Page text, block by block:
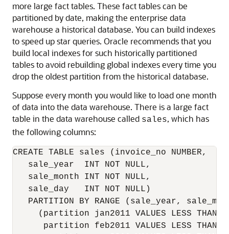
more large fact tables. These fact tables can be
partitioned by date, making the enterprise data
warehouse a historical database. You can build indexes
to speed up star queries. Oracle recommends that you
build local indexes for such historically partitioned
tables to avoid rebuilding global indexes every time you
drop the oldest partition from the historical database.
Suppose every month you would like to load one month
of data into the data warehouse. There is a large fact
table in the data warehouse called sales, which has
the following columns:
CREATE TABLE sales (invoice_no NUMBER,
   sale_year  INT NOT NULL,
   sale_month INT NOT NULL,
   sale_day   INT NOT NULL)
PARTITION BY RANGE (sale_year,
(partition jan2011 VALUES LESS THAN
partition feb2011 VALUES LESS THAN